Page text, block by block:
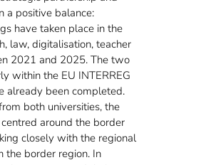
a positive balance:
have taken place in the
law, digitalisation, teacher
2021 and 2025. The two
within the EU INTERREG
already been completed.
both universities, the
around the border
closely with the regional
the border region. In